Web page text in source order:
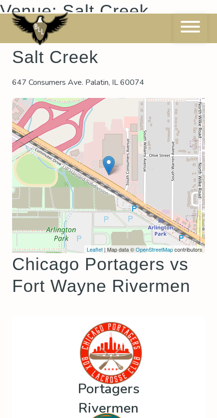
Skip
to
content
Venue:Salt Creek
Salt Creek
647 Consumers Ave. Palatin, IL 60074
Leaflet | Map data ©OpenStreetMapcontributors
Chicago Portagers vs
Fort Wayne Rivermen
Portagers
Rivermen